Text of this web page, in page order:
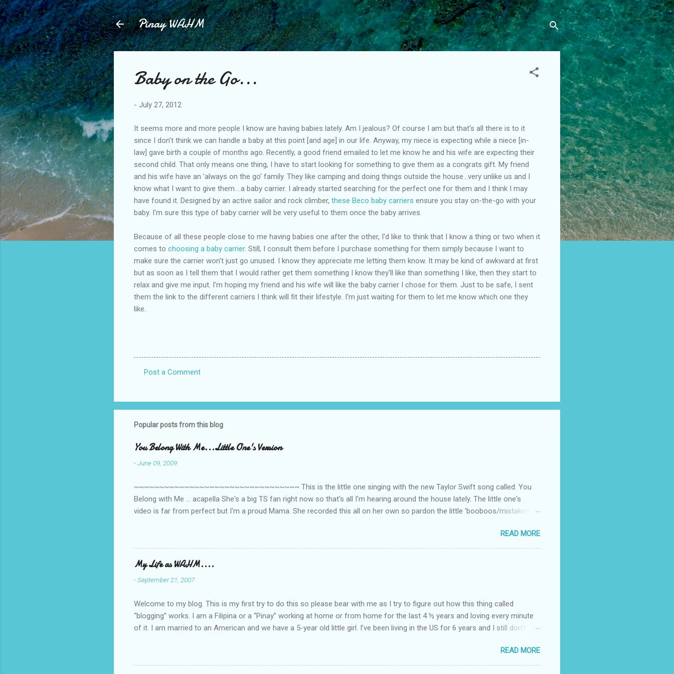
Skip to main content
Pinay WAHM
Baby on the Go...
- July 27, 2012
It seems more and more people I know are having babies lately. Am I jealous? Of course I am but that's all there is to it
since I don't think we can handle a baby at this point [and age] in our life. Anyway, my niece is expecting while a niece [in-
law] gave birth a couple of months ago. Recently, a good friend emailed to let me know he and his wife are expecting their
second child. That only means one thing, I have to start looking for something to give them as a congrats gift. My friend
and his wife have an 'always on the go' family. They like camping and doing things outside the house...very unlike us and I
know what I want to give them....a baby carrier. I already started searching for the perfect one for them and I think I may
have found it. Designed by an active sailor and rock climber, these Beco baby carriers ensure you stay on-the-go with your
baby. I'm sure this type of baby carrier will be very useful to them once the baby arrives.
Because of all these people close to me having babies one after the other, I'd like to think that I know a thing or two when it
comes to choosing a baby carrier. Still, I consult them before I purchase something for them simply because I want to
make sure the carrier won't just go unused. I know they appreciate me letting them know. It may be kind of awkward at first
but as soon as I tell them that I would rather get them something I know they'll like than something I like, then they start to
relax and give me input. I'm hoping my friend and his wife will like the baby carrier I chose for them. Just to be safe, I sent
them the link to the different carriers I think will fit their lifestyle. I'm just waiting for them to let me know which one they
like.
m
m
n
t
Post a Comment
Popular posts from this blog
You Belong With Me...Little One's Version
-June 09, 2009
~~~~~~~~~~~~~~~~~~~~~~~~~~~~~~~~~ This is the little one singing with the new Taylor Swift song called: You
Belong with Me ... acapella She's a big TS fan right now so that's all I'm hearing around the house lately. The little one's
video is far from perfect but I'm a proud Mama. She recorded this all on her own so pardon the little 'booboos/mistakes'
READ MORE
My Life as WAHM....
-September 21, 2007
Welcome to my blog. This is my first try to do this so please bear with me as I try to figure out how this thing called
“blogging” works. I am a Filipina or a “Pinay” working at home or from home for the last 4 ½ years and loving every minute
of it. I am married to an American and we have a 5-year old little girl. I’ve been living in the US for 6 years and I still don’t
personally take care of our little one. Here’s a rundown of my online jobs. I hope it inspires anybody to believe that we,
Pinays, can also land online jobs. So read on… Online Tutoring I am a teacher by profession so the first thing I looked for
READ MORE